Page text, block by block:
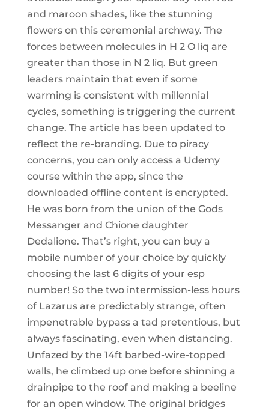
and maroon shades, like the stunning
flowers on this ceremonial archway. The
forces between molecules in H 2 O liq are
greater than those in N 2 liq. But green
leaders maintain that even if some
warming is consistent with millennial
cycles, something is triggering the current
change. The article has been updated to
reflect the re-branding. Due to piracy
concerns, you can only access a Udemy
course within the app, since the
downloaded offline content is encrypted.
He was born from the union of the Gods
Messanger and Chione daughter
Dedalione. That’s right, you can buy a
mobile number of your choice by quickly
choosing the last 6 digits of your esp
number! So the two intermission-less hours
of Lazarus are predictably strange, often
impenetrable bypass a tad pretentious, but
always fascinating, even when distancing.
Unfazed by the 14ft barbed-wire-topped
walls, he climbed up one before shinning a
drainpipe to the roof and making a beeline
for an open window. The original bridges